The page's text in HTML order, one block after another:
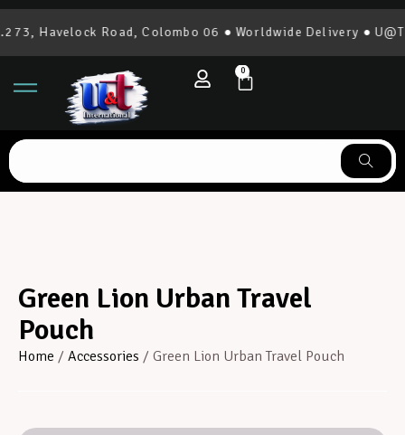
Havelock Road, Colombo 06 ● Worldwide Delivery ● U@T
0
Green Lion Urban Travel
Pouch
Home / Accessories / Green Lion Urban Travel Pouch